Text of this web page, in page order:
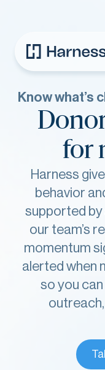
Know what’s
for
Harness
behavior
supported
our team’s
momentum
alerted when
so you